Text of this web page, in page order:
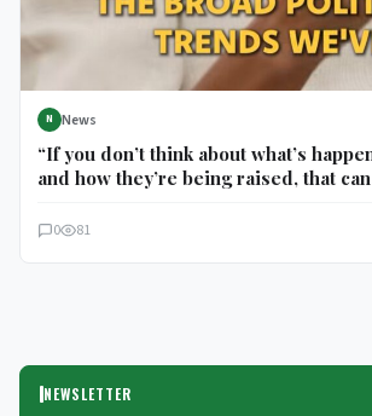
N News
“If you don’t think about what’s
and how they’re being raised, that
with daughters
0 81
NEWSLETTER